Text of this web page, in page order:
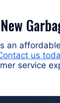
an
us
service